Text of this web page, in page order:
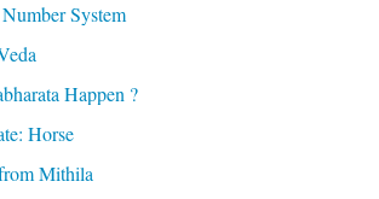
System
Happen ?
Horse
Mithila